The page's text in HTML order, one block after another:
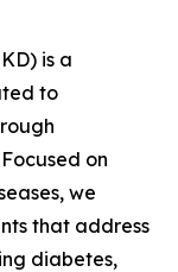
is a
to
on
we
that address
diabetes,